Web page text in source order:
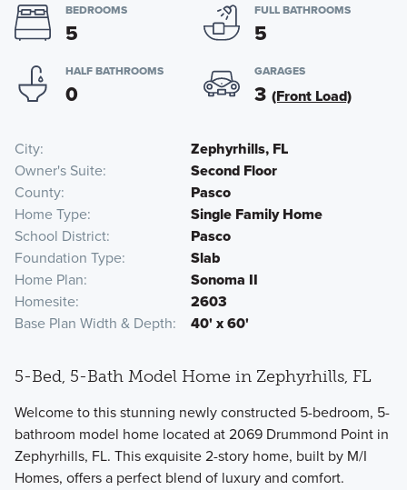
BEDROOMS
5
FULL BATHROOMS
5
HALF BATHROOMS
0
GARAGES
3 (Front Load)
City
Zephyrhills, FL
Owner's Suite
Second Floor
County
Pasco
Home Type
Single Family Home
School District
Pasco
Foundation Type
Slab
Home Plan
Sonoma II
Homesite
2603
Base Plan Width & Depth
40' x 60'
5-Bed, 5-Bath Model Home in Zephyrhills, FL
Welcome to this stunning newly constructed 5-bedroom, 5-
bathroom model home located at 2069 Drummond Point in
Zephyrhills, FL. This exquisite 2-story home, built by M/I
Homes, offers a perfect blend of luxury and comfort.